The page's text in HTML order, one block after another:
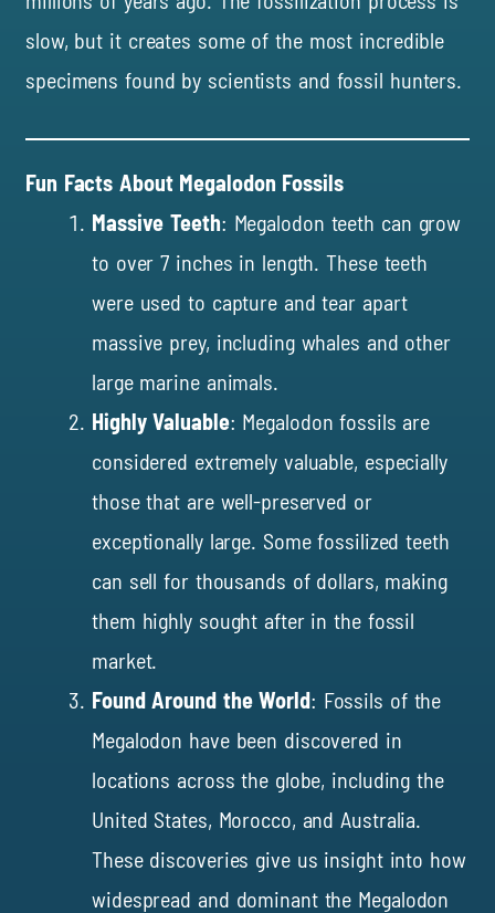
slow, but it creates some of the most incredible
specimens found by scientists and fossil hunters.
Fun Facts About Megalodon Fossils
Massive Teeth: Megalodon teeth can grow
to over 7 inches in length. These teeth
were used to capture and tear apart
massive prey, including whales and other
large marine animals.
Highly Valuable: Megalodon fossils are
considered extremely valuable, especially
those that are well-preserved or
exceptionally large. Some fossilized teeth
can sell for thousands of dollars, making
them highly sought after in the fossil
market.
Found Around the World: Fossils of the
Megalodon have been discovered in
locations across the globe, including the
United States, Morocco, and Australia.
These discoveries give us insight into how
widespread and dominant the Megalodon